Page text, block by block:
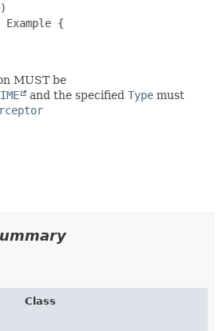
Example {
MUST be
and the specified Type must
Class